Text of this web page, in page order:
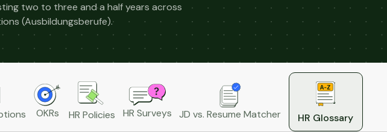
two to three and a half years across
(Ausbildungsberufe).
OKRs HR Policies HR Surveys JD vs. Resume Matcher HR Glossary